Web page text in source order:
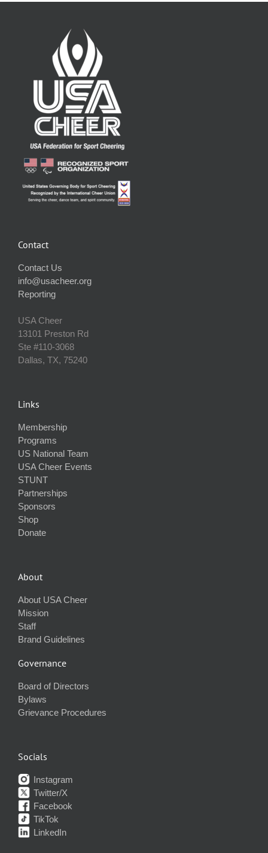
Contact
Contact Us
info@usacheer.org
Reporting
USA Cheer
13101 Preston Rd
Ste #110‐3068
Dallas, TX, 75240
Links
Membership
Programs
US National Team
USA Cheer Events
STUNT
Partnerships
Sponsors
Shop
Donate
About
About USA Cheer
Mission
Staff
Brand Guidelines
Governance
Board of Directors
Bylaws
Grievance Procedures
Socials
Instagram
Twitter/X
Facebook
TikTok
LinkedIn